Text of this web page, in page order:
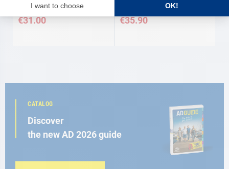
€31.00 €35.90
CATALOG
Discover
the new AD 2026 guide